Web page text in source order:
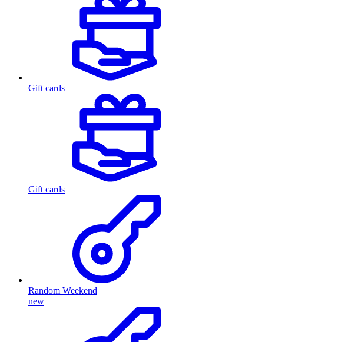
Gift cards
Gift cards
Random Weekend
new